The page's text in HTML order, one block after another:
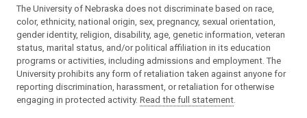
The University of Nebraska does not discriminate based on race,
color, ethnicity, national origin, sex, pregnancy, sexual orientation,
gender identity, religion, disability, age, genetic information, veteran
status, marital status, and/or political affiliation in its education
programs or activities, including admissions and employment. The
University prohibits any form of retaliation taken against anyone for
reporting discrimination, harassment, or retaliation for otherwise
engaging in protected activity. Read the full statement